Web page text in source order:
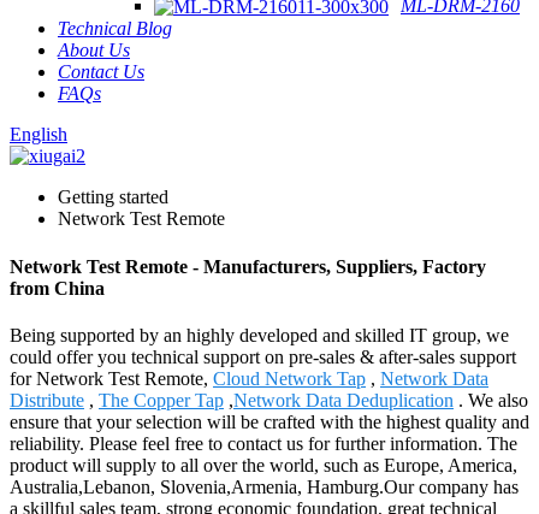
ML-DRM-2160
Technical Blog
About Us
Contact Us
FAQs
English
Getting started
Network Test Remote
Network Test Remote - Manufacturers, Suppliers, Factory
from China
Being supported by an highly developed and skilled IT group, we
could offer you technical support on pre-sales & after-sales support
for Network Test Remote, Cloud Network Tap , Network Data
Distribute , The Copper Tap ,Network Data Deduplication . We also
ensure that your selection will be crafted with the highest quality and
reliability. Please feel free to contact us for further information. The
product will supply to all over the world, such as Europe, America,
Australia,Lebanon, Slovenia,Armenia, Hamburg.Our company has
a skillful sales team, strong economic foundation, great technical